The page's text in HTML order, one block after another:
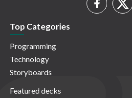
Top Categories
Programming
Technology
Storyboards
Featured decks